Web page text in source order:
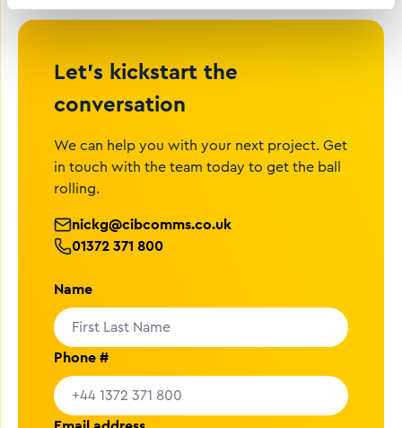
Let’s kickstart the
conversation
We can help you with your next project. Get
in touch with the team today to get the ball
rolling.
nickg@cibcomms.co.uk
01372 371 800
Name
Phone #